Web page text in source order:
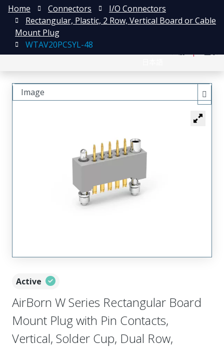
Home Connectors
I/O Connectors
Rectangular, Plastic, 2 Row, Vertical Board or Cable
Mount Plug
WTAV20PCSYL-48
Active
AirBorn W Series Rectangular Board
Mount Plug with Pin Contacts,
Vertical, Solder Cup, Dual Row,
Image